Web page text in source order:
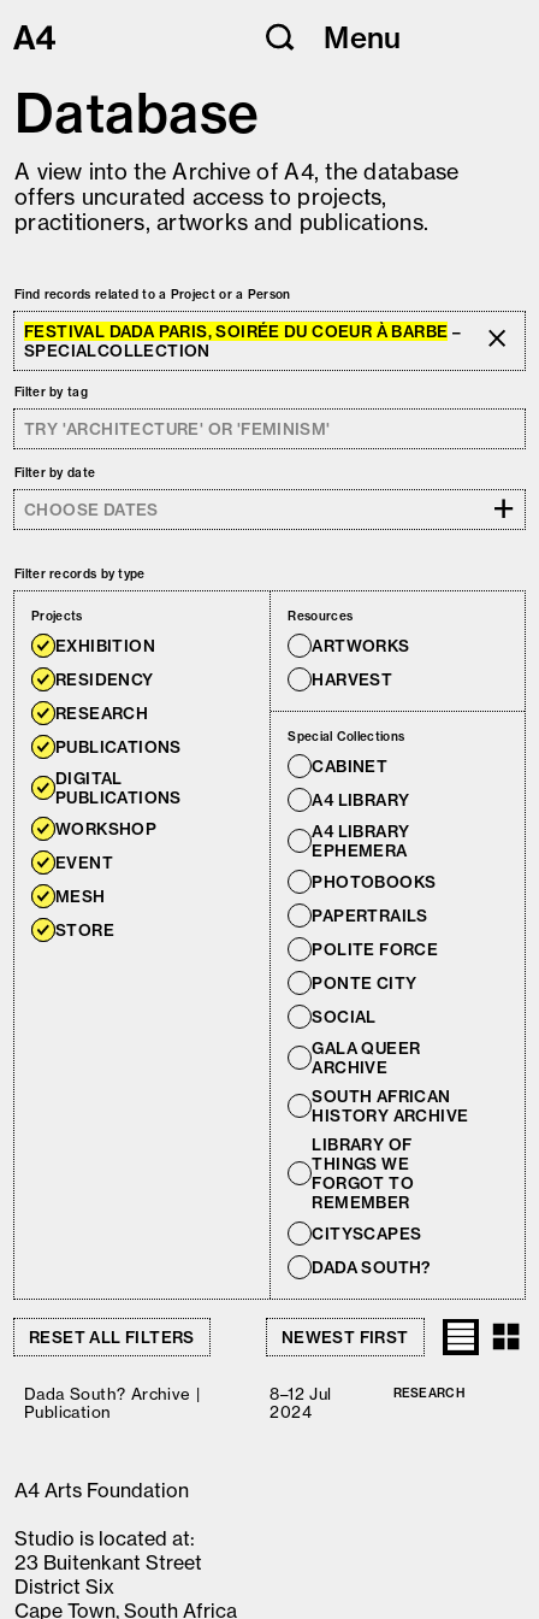
Skip
to
Menu
Database
A view into the Archive of A4, the database
offers uncurated access to projects,
practitioners, artworks and publications.
Find records related to a Project or a Person
FESTIVAL DADA PARIS, SOIRÉE DU COEUR À BARBE –
SPECIALCOLLECTION
Filter by tag
Filter by date
+
Filter records by type
Projects
EXHIBITION
RESIDENCY
EVENT
RESEARCH
PUBLICATIONS
DIGITAL
PUBLICATIONS
WORKSHOP
MESH
STORE
Resources
ARTWORKS
HARVEST
Special Collections
A4 LIBRARY
EPHEMERA
A4 LIBRARY
CABINET
PHOTOBOOKS
LIBRARY OF
THINGS WE
FORGOT TO
REMEMBER
SOUTH AFRICAN
HISTORY ARCHIVE
GALA QUEER
ARCHIVE
SOCIAL
PONTE CITY
POLITE FORCE
PAPERTRAILS
CITYSCAPES
DADA SOUTH?
RESET ALL FILTERS
Dada South? Archive |
Publication
8–12 Jul
2024
RESEARCH
A4 Arts Foundation
Studio is located at:
23 Buitenkant Street
District Six
Cape Town, South Africa